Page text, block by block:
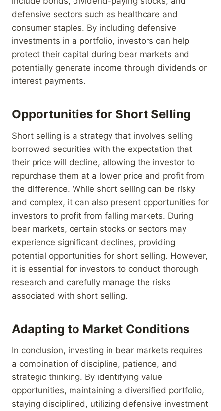
defensive sectors such as healthcare and
consumer staples. By including defensive
investments in a portfolio, investors can help
protect their capital during bear markets and
potentially generate income through dividends or
interest payments.
Opportunities for Short Selling
Short selling is a strategy that involves selling
borrowed securities with the expectation that
their price will decline, allowing the investor to
repurchase them at a lower price and profit from
the difference. While short selling can be risky
and complex, it can also present opportunities for
investors to profit from falling markets. During
bear markets, certain stocks or sectors may
experience significant declines, providing
potential opportunities for short selling. However,
it is essential for investors to conduct thorough
research and carefully manage the risks
associated with short selling.
Adapting to Market Conditions
In conclusion, investing in bear markets requires
a combination of discipline, patience, and
strategic thinking. By identifying value
opportunities, maintaining a diversified portfolio,
staying disciplined, utilizing defensive investment